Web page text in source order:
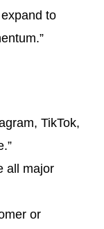
to
TikTok,
all major
or